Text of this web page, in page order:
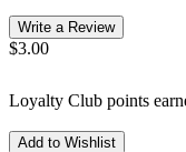
Write a Review
$3.00
Loyalty Club points
Add to Wishlist